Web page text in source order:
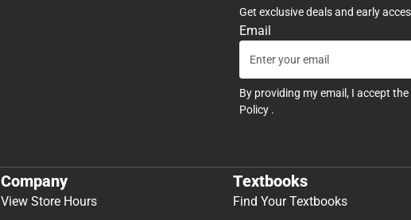
Get exclusive deals and early
Email
By providing my email, I accept the
Policy .
Company
View Store Hours
Textbooks
Find Your Textbooks